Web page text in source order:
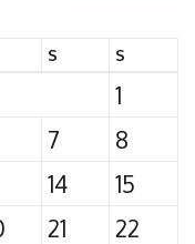
S S
1
7
8
14
15
21
22